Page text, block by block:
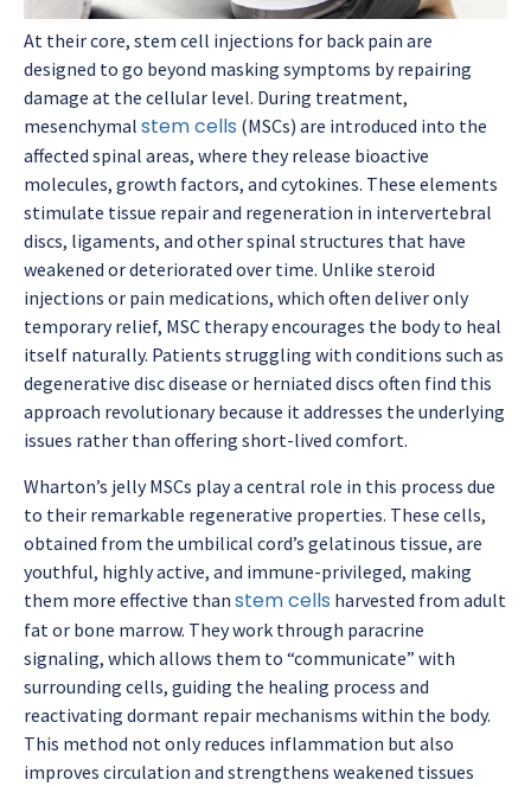
At their core, stem cell injections for back pain are
designed to go beyond masking symptoms by repairing
damage at the cellular level. During treatment,
mesenchymal stem cells (MSCs) are introduced into the
affected spinal areas, where they release bioactive
molecules, growth factors, and cytokines. These elements
stimulate tissue repair and regeneration in intervertebral
discs, ligaments, and other spinal structures that have
weakened or deteriorated over time. Unlike steroid
injections or pain medications, which often deliver only
temporary relief, MSC therapy encourages the body to heal
itself naturally. Patients struggling with conditions such as
degenerative disc disease or herniated discs often find this
approach revolutionary because it addresses the underlying
issues rather than offering short-lived comfort.
Wharton’s jelly MSCs play a central role in this process due
to their remarkable regenerative properties. These cells,
obtained from the umbilical cord’s gelatinous tissue, are
youthful, highly active, and immune-privileged, making
them more effective than stem cells harvested from adult
fat or bone marrow. They work through paracrine
signaling, which allows them to “communicate” with
surrounding cells, guiding the healing process and
reactivating dormant repair mechanisms within the body.
This method not only reduces inflammation but also
improves circulation and strengthens weakened tissues